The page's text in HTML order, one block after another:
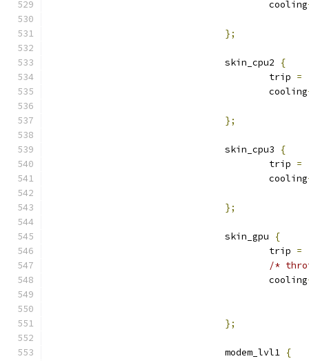
					cooling
};
				skin_cpu2
{
					trip
=
					cooling
};
				skin_cpu3
{
					trip
=
					cooling
};
				skin_gpu
{
					trip
=
/*
					cooling
};
				modem_lvl1
{